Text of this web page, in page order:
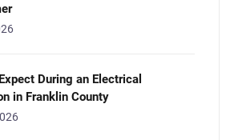
During an Electrical
in Franklin County